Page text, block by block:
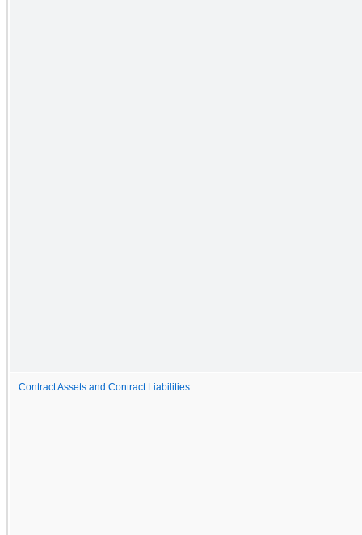
Contract Assets and Contract Liabilities